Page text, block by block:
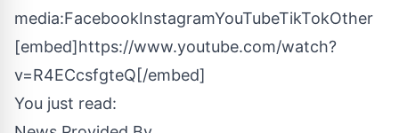
media:FacebookInstagramYouTubeTikTokOther
[embed]https://www.youtube.com/watch?
v=R4ECcsfgteQ[/embed]
You just read: